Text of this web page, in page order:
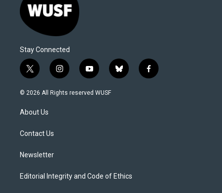
Stay Connected
t
w
i
t
e
i
n
s
y
o
u
b
l
f
a
© 2026 All Rights reserved WUSF
About Us
Contact Us
Newsletter
Editorial Integrity and Code of Ethics